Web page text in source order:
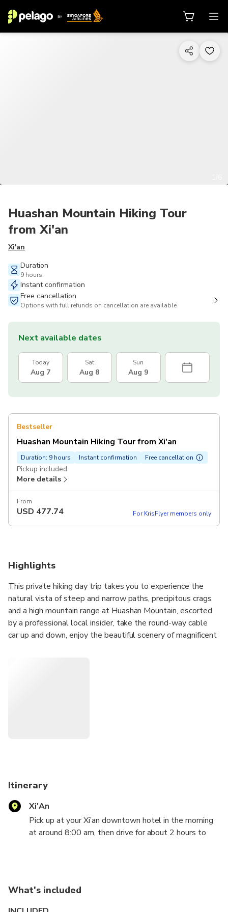
Huashan Mountain Hiking Tour
from Xi'an
Xi'an
Duration
9 hours
Instant confirmation
Free cancellation
Options with full refunds on cancellation are available
Next available dates
Today
Aug 7
Sat
Aug 8
Sun
Aug 9
Bestseller
Huashan Mountain Hiking Tour from Xi'an
Duration: 9 hours Instant confirmation Free cancellation
Pickup included
More details
From
USD 477.74 For KrisFlyer members only
Highlights
This private hiking day trip takes you to experience the
natural vista of steep and narrow paths, precipitous crags
and a high mountain range at Huashan Mountain, escorted
by a professional local insider, take the round-way cable
car up and down, enjoy the beautiful scenery of magnificent
Itinerary
Xi'An
Pick up at your Xi’an downtown hotel in the morning
at around 8:00 am, then drive for about 2 hours to
The five peaks of Mt. Huashan are the
What's included